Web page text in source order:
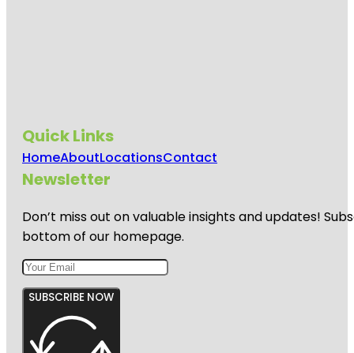
Quick Links
HomeAboutLocationsContact
Newsletter
Don’t miss out on valuable insights and updates!
bottom of our homepage.
SUBSCRIBE NOW